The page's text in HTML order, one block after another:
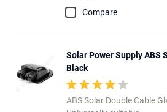
Compare
Solar Power Supply ABS
Black
ABS Solar Double Cable